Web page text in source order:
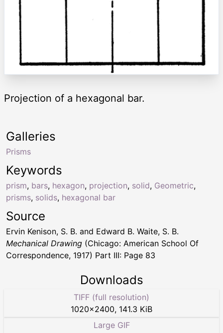
Projection of a hexagonal bar.
Keywords
prism, bars, hexagon, projection, solid, Geometric,
prisms, solids, hexagonal bar
Galleries
Prisms
Source
Ervin Kenison, S. B. and Edward B. Waite, S. B.
Mechanical Drawing (Chicago: American School Of
Correspondence, 1917) Part III: Page 83
Downloads
TIFF (full resolution)
1020×2400, 141.3 KiB
Large GIF